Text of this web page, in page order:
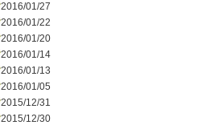
2016/01/27
2016/01/22
2016/01/20
2016/01/14
2016/01/13
2016/01/05
2015/12/31
2015/12/30